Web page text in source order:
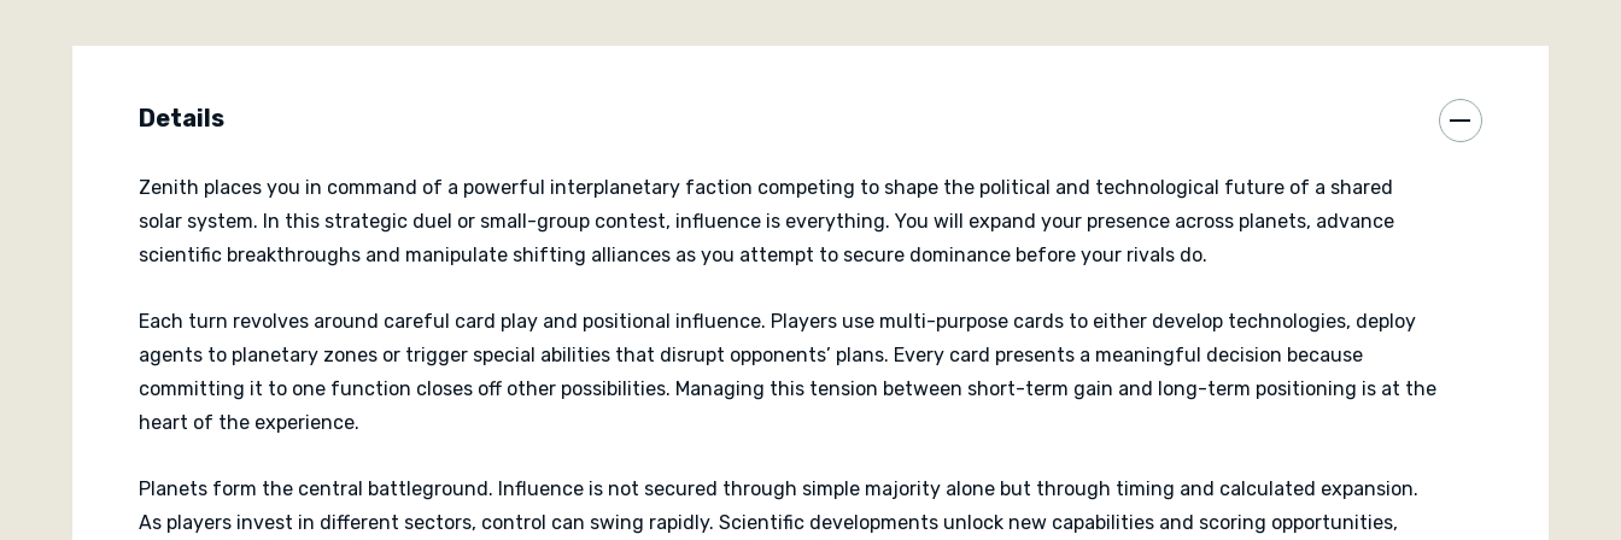
to the faction that best balanced expansion, development and timing.
decisions and high player interaction.
Details
Zenith places you in command of a powerful interplanetary faction competing to shape the political and technological future of a shared
solar system. In this strategic duel or small-group contest, influence is everything. You will expand your presence across planets, advance
scientific breakthroughs and manipulate shifting alliances as you attempt to secure dominance before your rivals do.
Each turn revolves around careful card play and positional influence. Players use multi-purpose cards to either develop technologies, deploy
agents to planetary zones or trigger special abilities that disrupt opponents’ plans. Every card presents a meaningful decision because
committing it to one function closes off other possibilities. Managing this tension between short-term gain and long-term positioning is at the
heart of the experience.
Planets form the central battleground. Influence is not secured through simple majority alone but through timing and calculated expansion.
As players invest in different sectors, control can swing rapidly. Scientific developments unlock new capabilities and scoring opportunities,